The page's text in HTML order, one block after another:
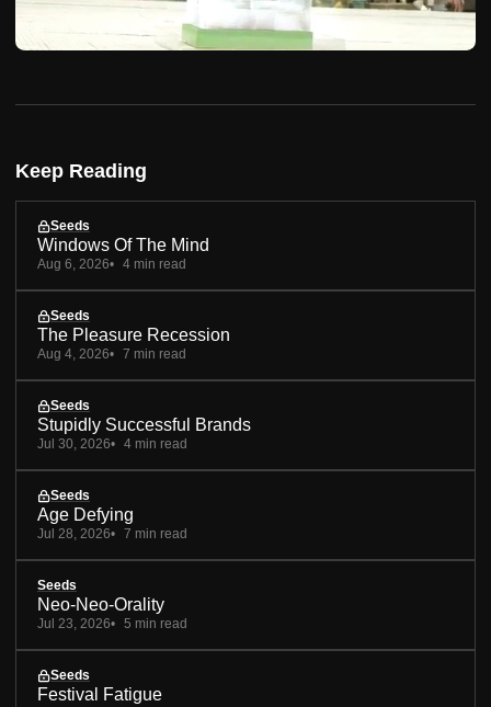
Keep Reading
Seeds
Windows Of The Mind
Aug 6, 2026 4 min read
Seeds
The Pleasure Recession
Aug 4, 2026 7 min read
Seeds
Stupidly Successful Brands
Jul 30, 2026 4 min read
Seeds
Age Defying
Jul 28, 2026 7 min read
Seeds
Neo-Neo-Orality
Jul 23, 2026 5 min read
Seeds
Festival Fatigue